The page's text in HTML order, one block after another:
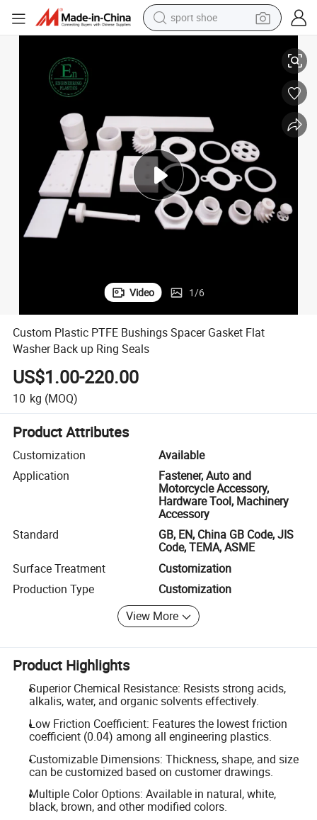
sport shoe
basketball shoe
tote bag
electric tricycle
human hair wig
Video 1/6
Custom Plastic PTFE Bushings Spacer Gasket Flat
Washer Back up Ring Seals
US$1.00-220.00
10 kg (MOQ)
Product Attributes
Customization
Available
Application
Fastener, Auto and
Motorcycle Accessory,
Hardware Tool, Machinery
Accessory
Standard
GB, EN, China GB Code, JIS
Code, TEMA, ASME
Surface Treatment
Customization
Production Type
Customization
View More
Product Highlights
Superior Chemical Resistance: Resists strong acids,
alkalis, water, and organic solvents effectively.
Low Friction Coefficient: Features the lowest friction
coefficient (0.04) among all engineering plastics.
Customizable Dimensions: Thickness, shape, and size
can be customized based on customer drawings.
Multiple Color Options: Available in natural, white,
black, brown, and other modified colors.